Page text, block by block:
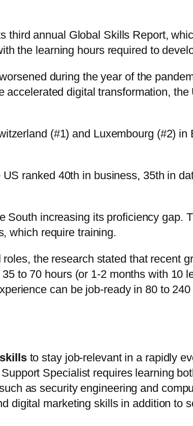
third annual Global Skills Report,
the learning hours required to
during the year of the
digital transformation,
(#1) and Luxembourg (#2) in
ranked 40th in business, 35th in
South increasing its proficiency gap.
which require training.
the research stated that recent
to 70 hours (or 1-2 months with 10
can be job-ready in 80 to
to stay job-relevant in a rapidly
Specialist requires learning
as security engineering and
digital marketing skills in addition to